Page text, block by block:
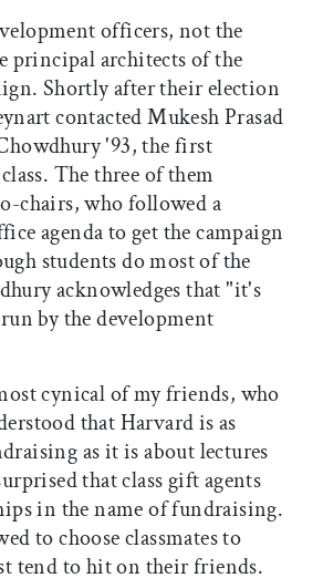
officers, not the
principal architects of the
Shortly after their election
contacted Mukesh Prasad
'93, the first
The three of them
chairs, who followed a
agenda to get the campaign
students do most of the
acknowledges that "it's
by the development
cynical of my friends, who
that Harvard is as
as it is about lectures
that class gift agents
in the name of fundraising.
to choose classmates to
tend to hit on their friends.